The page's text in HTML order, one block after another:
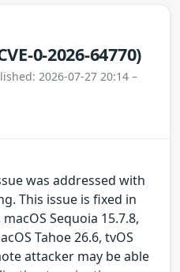
0-2026-64770)
2026-07-27 20:14 –
was addressed with
This issue is fixed in
Sequoia 15.7.8,
Tahoe 26.6, tvOS
attacker may be able